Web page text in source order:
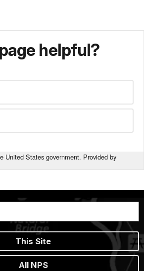
helpful?
United States government. Provided by
This Site
All NPS